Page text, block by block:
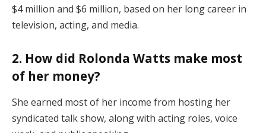
$4 million and $6 million, based on her long career in
television, acting, and media.
2. How did Rolonda Watts make most
of her money?
She earned most of her income from hosting her
syndicated talk show, along with acting roles, voice